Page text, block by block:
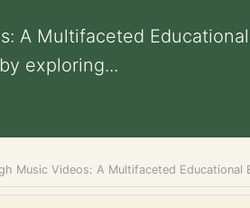
A Multifaceted
exploring...
Music Videos: A Multifaceted Educational